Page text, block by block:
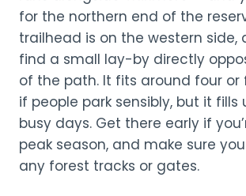
for the northern end of the
trailhead is on the western side,
find a small lay-by directly
of the path. It fits around four or
if people park sensibly, but it fills
busy days. Get there early if
peak season, and make sure
any forest tracks or gates.